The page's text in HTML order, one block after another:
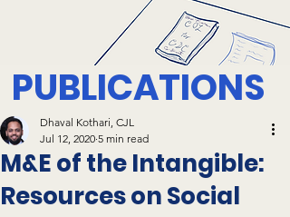
PUBLICATIONS
M&E of the Intangible:
Resources on Social
Dhaval Kothari, CJL
Jul 12, 2020 5 min read